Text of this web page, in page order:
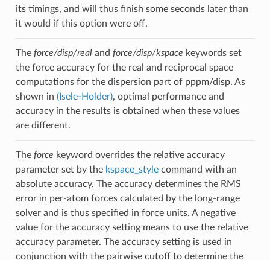
its timings, and will thus finish some seconds later than
it would if this option were off.
The force/disp/realand force/disp/kspace keywords set
the force accuracy for the real and reciprocal space
computations for the dispersion part of pppm/disp. As
shown in (Isele-Holder), optimal performance and
accuracy in the results is obtained when these values
are different.
The force keyword overrides the relative accuracy
parameter set by the kspace_stylecommand with an
absolute accuracy. The accuracy determines the RMS
error in per-atom forces calculated by the long-range
solver and is thus specified in force units. A negative
value for the accuracy setting means to use the relative
accuracy parameter. The accuracy setting is used in
conjunction with the pairwise cutoff to determine the